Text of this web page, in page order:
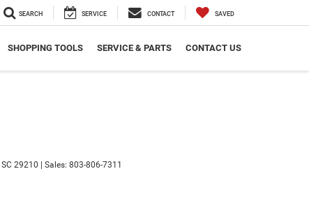
SEARCH SERVICE CONTACT SAVED
SHOPPING TOOLS SERVICE & PARTS CONTACT US
SC 29210 Sales: 803-806-7311